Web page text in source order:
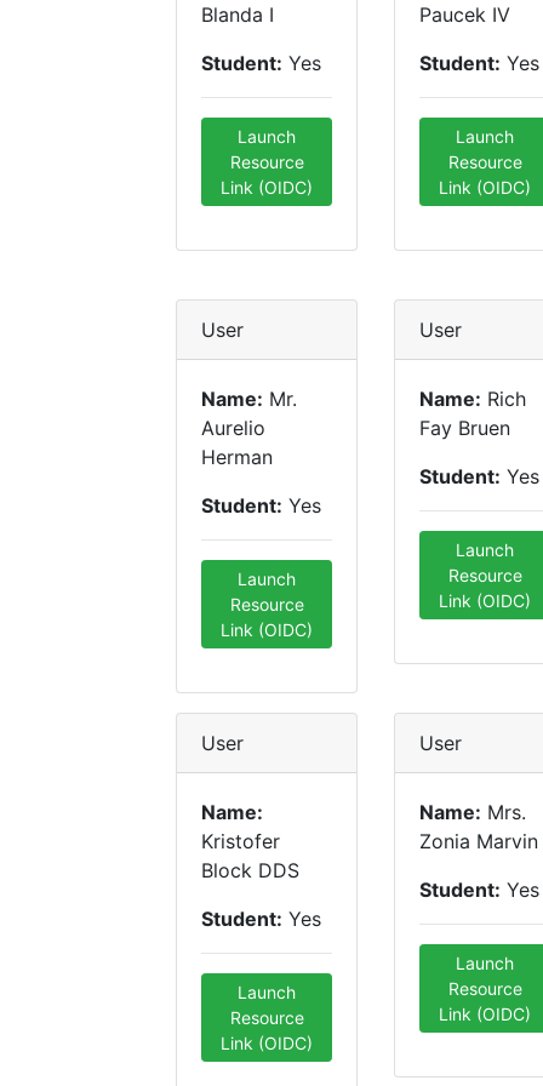
Blanda I
Student: Yes
Launch
Resource
Link (OIDC)
Paucek IV
Student: Yes
Launch
Resource
Link (OIDC)
User
Name: Mr.
Aurelio
Herman
Student: Yes
Launch
Resource
Link (OIDC)
User
Name: Rich
Fay Bruen
Student: Yes
Launch
Resource
Link (OIDC)
User
Name:
Kristofer
Block DDS
Student: Yes
Launch
Resource
Link (OIDC)
User
Name: Mrs.
Zonia Marvin
Student: Yes
Launch
Resource
Link (OIDC)